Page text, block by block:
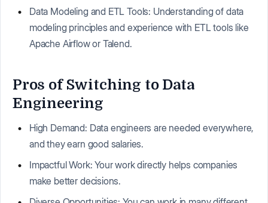
Data Modeling and ETL Tools: Understanding of data
modeling principles and experience with ETL tools like
Apache Airflow or Talend.
Pros of Switching to Data
Engineering
High Demand: Data engineers are needed everywhere,
and they earn good salaries.
Impactful Work: Your work directly helps companies
make better decisions.